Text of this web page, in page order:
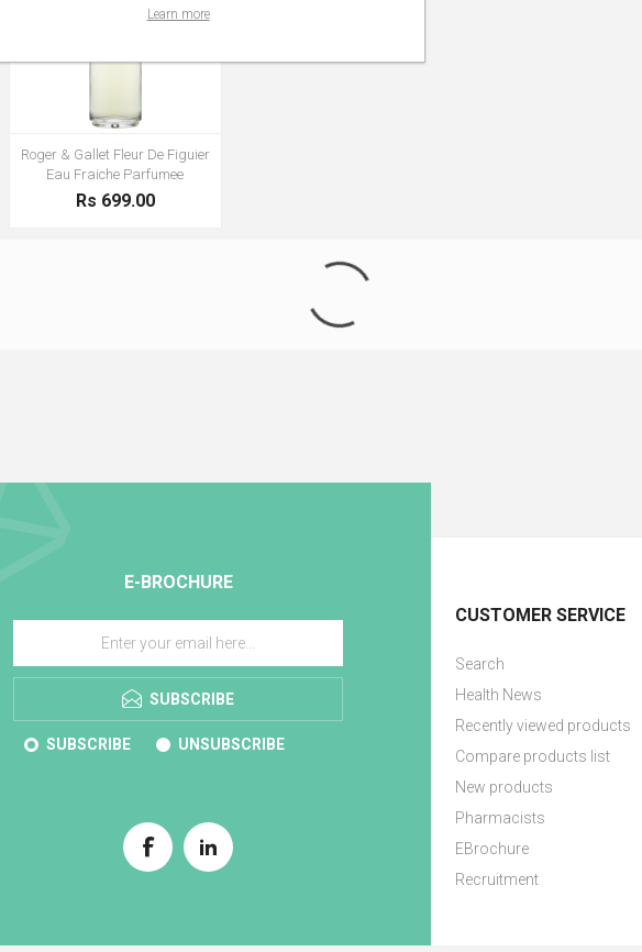
Roger & Gallet Fleur De Figuier
Eau Fraiche Parfumee
Rs 699.00
E-BROCHURE
SUBSCRIBE
SUBSCRIBE UNSUBSCRIBE
CUSTOMER SERVICE
Search
Health News
Recently viewed products
Compare products list
New products
Pharmacists
EBrochure
Recruitment
Learn more